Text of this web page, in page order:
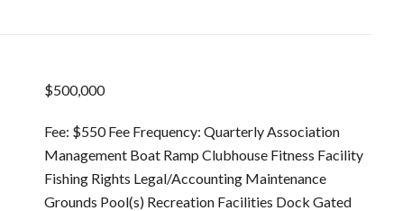
$500,000
Fee: $550 Fee Frequency: Quarterly Association
Management Boat Ramp Clubhouse Fitness Facility
Fishing Rights Legal/Accounting Maintenance
Grounds Pool(s) Recreation Facilities Dock Gated